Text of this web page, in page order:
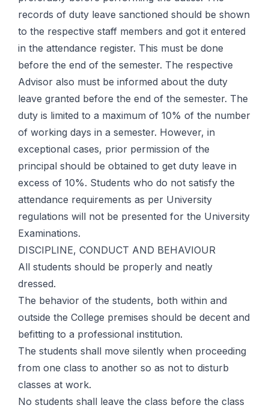
records of duty leave sanctioned should be shown
to the respective staff members and got it entered
in the attendance register. This must be done
before the end of the semester. The respective
Advisor also must be informed about the duty
leave granted before the end of the semester. The
duty is limited to a maximum of 10% of the number
of working days in a semester. However, in
exceptional cases, prior permission of the
principal should be obtained to get duty leave in
excess of 10%. Students who do not satisfy the
attendance requirements as per University
regulations will not be presented for the University
Examinations.
DISCIPLINE, CONDUCT AND BEHAVIOUR
All students should be properly and neatly
dressed.
The behavior of the students, both within and
outside the College premises should be decent and
befitting to a professional institution.
The students shall move silently when proceeding
from one class to another so as not to disturb
classes at work.
No students shall leave the class before the class